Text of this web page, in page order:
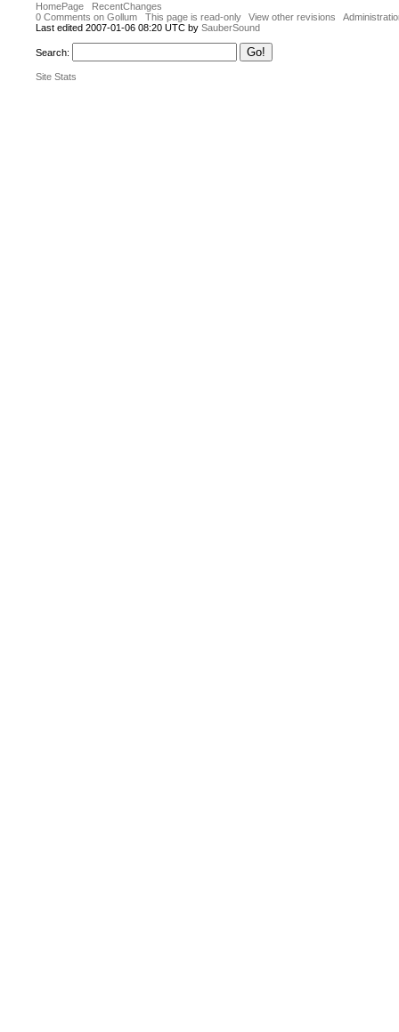
HomePage
RecentChanges
0 Comments on Gollum
This page is read-only View other revisions
Last edited 2007-01-06 08:20 UTC by SauberSound
Search:
Site Stats